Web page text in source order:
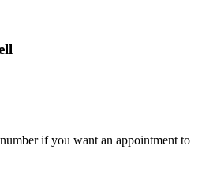
if you want an appointment to